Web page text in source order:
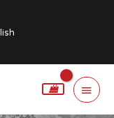
Main
Menu